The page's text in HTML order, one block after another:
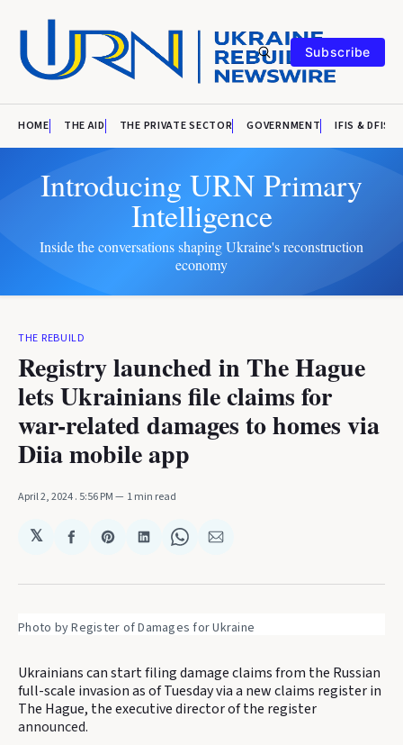
Subscribe
HOME THE AID THE PRIVATE SECTOR GOVERNMENT IFIS & DFIS
Introducing URN Primary
Intelligence
Inside the conversations shaping Ukraine's reconstruction
economy
THE REBUILD
Registry launched in The Hague
lets Ukrainians file claims for
war-related damages to homes via
Diia mobile app
April 2, 2024. 5:56 PM 1 min read
𝕏
Share
Facebook
Share
Pinterest
Share
LinkedIn
Share
WhatsApp
Share
Email
Photo by Register of Damages for Ukraine
Ukrainians can start filing damage claims from the Russian
full-scale invasion as of Tuesday via a new claims register in
The Hague, the executive director of the register
announced.